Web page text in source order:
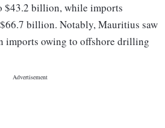
$43.2 billion, while imports
billion. Notably, Mauritius saw
imports owing to offshore drilling